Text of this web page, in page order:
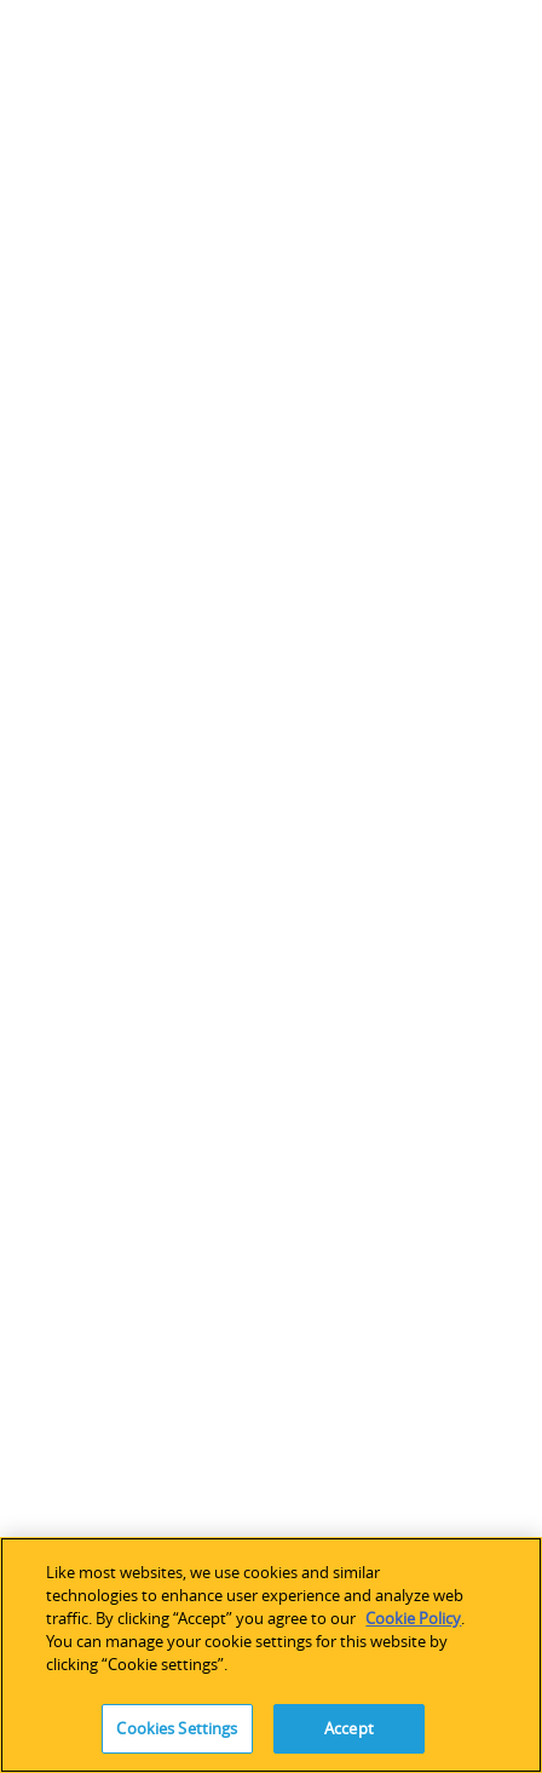
Like most websites, we use cookies and similar
technologies to enhance user experience and analyze web
traffic. By clicking “Accept” you agree to our Cookie Policy.
You can manage your cookie settings for this website by
clicking “Cookie settings”.
Cookies Settings Accept